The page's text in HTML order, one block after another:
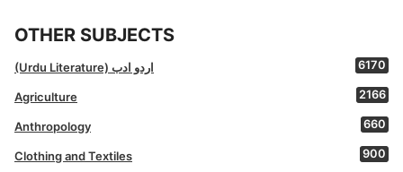
OTHER SUBJECTS
(Urdu Literature) اردو ادب 6170
Agriculture 2166
Anthropology 660
Clothing and Textiles 900